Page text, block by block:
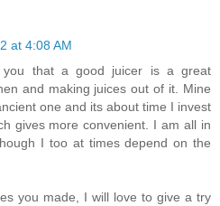
at 4:08 AM
that a good juicer is a great
and making juices out of it. Mine
one and its about time I invest
gives more convenient. I am all in
I too at times depend on the
you made, I will love to give a try